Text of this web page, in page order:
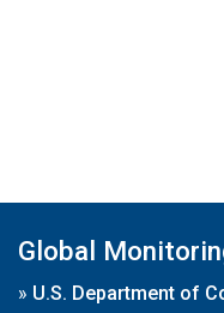
Global
» U.S. Department of